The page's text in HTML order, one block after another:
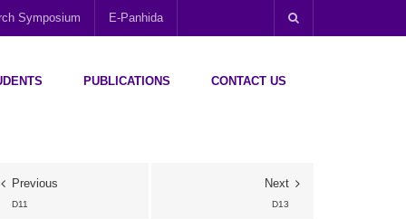
Symposium E-Panhida
PUBLICATIONS CONTACT US
Previous
D11
Next
D13